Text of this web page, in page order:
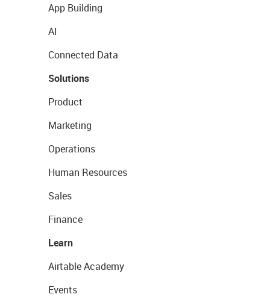
App Building
AI
Connected Data
Solutions
Product
Marketing
Operations
Human Resources
Sales
Finance
Learn
Airtable Academy
Events